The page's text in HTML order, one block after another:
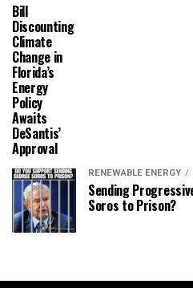
Bill
Discounting
Climate
Change in
Florida’s
Energy
Policy
Awaits
DeSantis’
Approval
RENEWABLE ENERGY
Sending
Soros to Prison?